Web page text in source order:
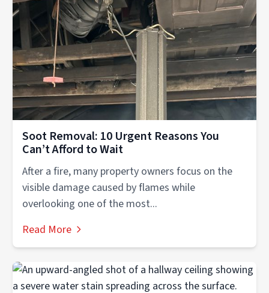
Soot Removal: 10 Urgent Reasons You
Can’t Afford to Wait
After a fire, many property owners focus on the
visible damage caused by flames while
overlooking one of the most...
Read More